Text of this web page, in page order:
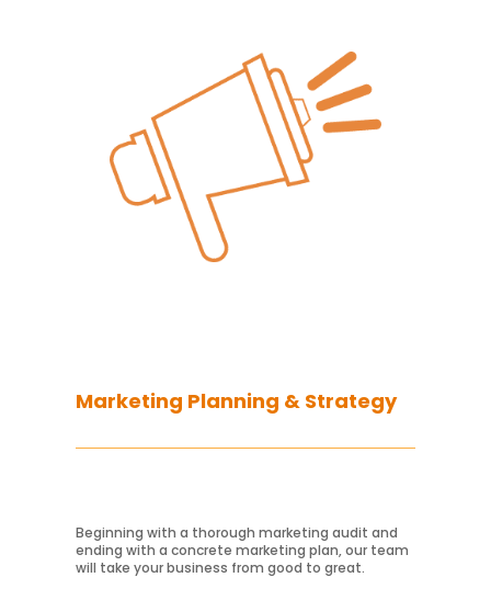
Marketing Planning & Strategy
Beginning with a thorough marketing audit and
ending with a concrete marketing plan, our team
will take your business from good to great.